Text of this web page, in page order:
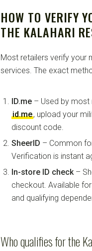
HOW TO VERIFY
THE KALAHARI
Most retailers verify your
services. The exact
ID.me – Used by most
id.me, upload your
discount code.
SheerID – Common
Verification is instant
In-store ID check–
checkout. Available
and qualifying
Who qualifies for the